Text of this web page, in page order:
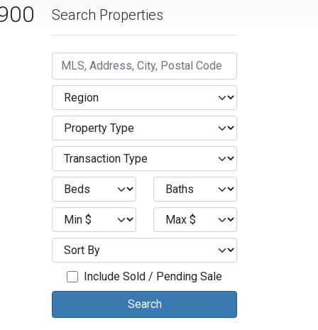
Search Properties
Include Sold / Pending Sale